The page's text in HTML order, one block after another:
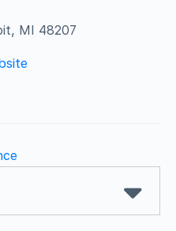
MI 48207